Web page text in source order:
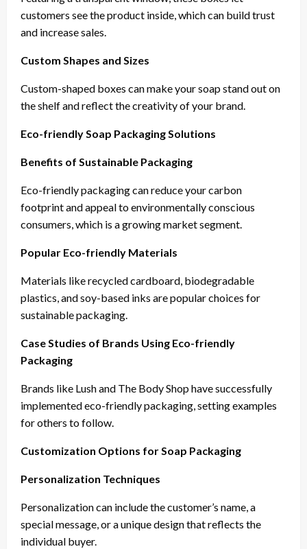
customers see the product inside, which can build trust
and increase sales.
Custom Shapes and Sizes
Custom-shaped boxes can make your soap stand out on
the shelf and reflect the creativity of your brand.
Eco-friendly Soap Packaging Solutions
Benefits of Sustainable Packaging
Eco-friendly packaging can reduce your carbon
footprint and appeal to environmentally conscious
consumers, which is a growing market segment.
Popular Eco-friendly Materials
Materials like recycled cardboard, biodegradable
plastics, and soy-based inks are popular choices for
sustainable packaging.
Case Studies of Brands Using Eco-friendly
Packaging
Brands like Lush and The Body Shop have successfully
implemented eco-friendly packaging, setting examples
for others to follow.
Customization Options for Soap Packaging
Personalization Techniques
Personalization can include the customer’s name, a
special message, or a unique design that reflects the
individual buyer.